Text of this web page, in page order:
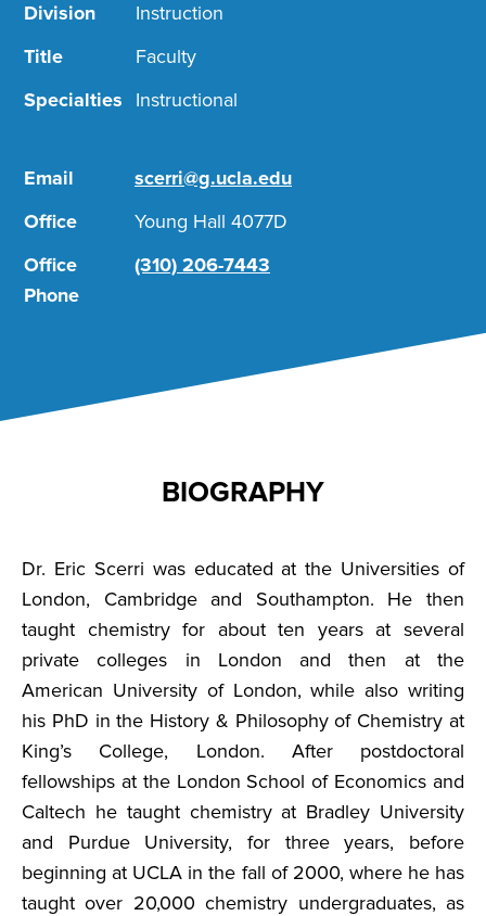
Division
Instruction
Title
Faculty
Specialties
Instructional
Email
scerri@g.ucla.edu
Office
Young Hall 4077D
Office
Phone
(310) 206-7443
BIOGRAPHY
Dr. Eric Scerri was educated at the Universities of
London, Cambridge and Southampton. He then
taught chemistry for about ten years at several
private colleges in London and then at the
American University of London, while also writing
his PhD in the History & Philosophy of Chemistry at
King’s College, London. After postdoctoral
fellowships at the London School of Economics and
Caltech he taught chemistry at Bradley University
and Purdue University, for three years, before
beginning at UCLA in the fall of 2000, where he has
taught over 20,000 chemistry undergraduates, as